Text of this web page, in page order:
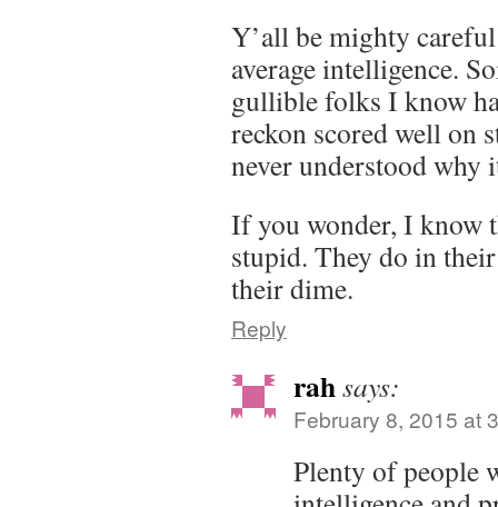
Y’all be mighty
average intelligence.
gullible folks I know
reckon scored well on
never understood why
If you wonder, I know
stupid. They do in
their dime.
Reply
rahsays:
February 8, 2015 at
Plenty of people